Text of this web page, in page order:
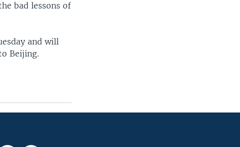
bad lessons of
and will
Beijing.